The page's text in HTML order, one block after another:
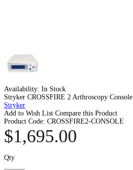
Availability: In Stock
Stryker CROSSFIRE 2 Arthroscopy Console
Stryker
Add to Wish List Compare this Product
Product Code: CROSSFIRE2-CONSOLE
$1,695.00
Qty